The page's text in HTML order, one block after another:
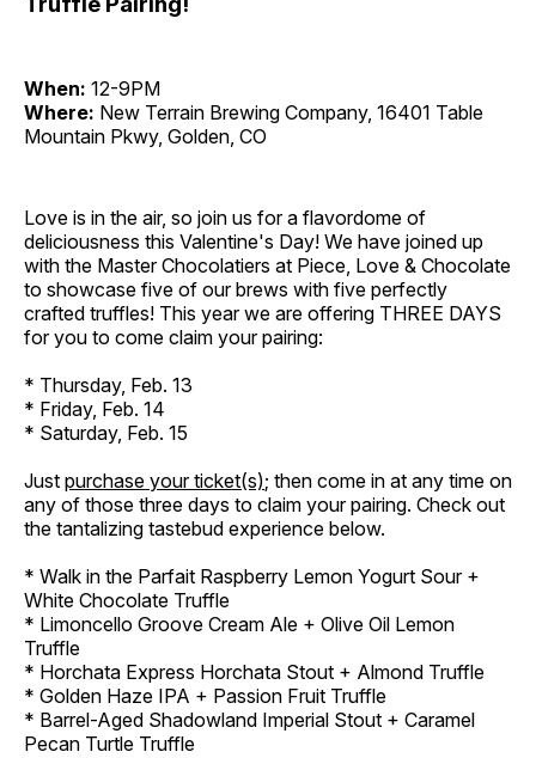
When: 12-9PM
Where: New Terrain Brewing Company, 16401 Table
Mountain Pkwy, Golden, CO
Love is in the air, so join us for a flavordome of
deliciousness this Valentine's Day! We have joined up
with the Master Chocolatiers at Piece, Love & Chocolate
to showcase five of our brews with five perfectly
crafted truffles! This year we are offering THREE DAYS
for you to come claim your pairing:
* Thursday, Feb. 13
* Friday, Feb. 14
* Saturday, Feb. 15
Just purchase your ticket(s); then come in at any time on
any of those three days to claim your pairing. Check out
the tantalizing tastebud experience below.
* Walk in the Parfait Raspberry Lemon Yogurt Sour +
White Chocolate Truffle
* Limoncello Groove Cream Ale + Olive Oil Lemon
Truffle
* Horchata Express Horchata Stout + Almond Truffle
* Golden Haze IPA + Passion Fruit Truffle
* Barrel-Aged Shadowland Imperial Stout + Caramel
Pecan Turtle Truffle